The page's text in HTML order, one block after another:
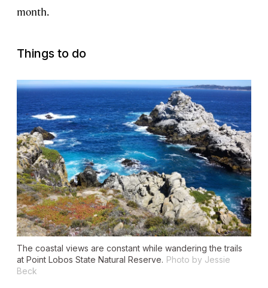
month.
Things to do
The coastal views are constant while wandering the trails
at Point Lobos State Natural Reserve. Photo by Jessie
Beck